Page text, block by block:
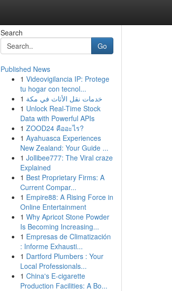
Search
Go
Published News
1 Videovigilancia IP: Protege
tu hogar con tecnol...
1 خدمات نقل الأثاث في مكة
1 Unlock Real-Time Stock
Data with Powerful APIs
1 ZOOD24 คืออะไร?
1 Ayahuasca Experiences
New Zealand: Your Guide ...
1 Jollibee777: The Viral craze
Explained
1 Best Proprietary Firms: A
Current Compar...
1 Empire88: A Rising Force in
Online Entertainment
1 Why Apricot Stone Powder
Is Becoming Increasing...
1 Empresas de Climatización
: Informe Exhausti...
1 Dartford Plumbers : Your
Local Professionals...
1 China's E-cigarette
Production Facilities: A Bo...